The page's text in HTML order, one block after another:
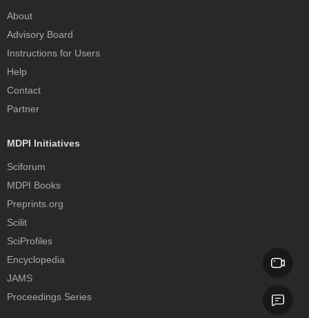
About
Advisory Board
Instructions for Users
Help
Contact
Partner
MDPI Initiatives
Sciforum
MDPI Books
Preprints.org
Scilit
SciProfiles
Encyclopedia
JAMS
Proceedings Series